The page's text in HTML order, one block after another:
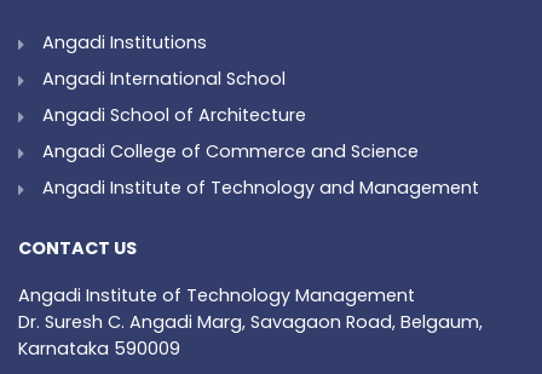
Angadi Institutions
Angadi International School
Angadi School of Architecture
Angadi College of Commerce and Science
Angadi Institute of Technology and Management
CONTACT US
Angadi Institute of Technology Management
Dr. Suresh C. Angadi Marg, Savagaon Road, Belgaum,
Karnataka 590009